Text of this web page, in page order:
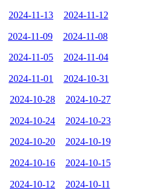
2024-11-13 2024-11-12
2024-11-09 2024-11-08
2024-11-05 2024-11-04
2024-11-01 2024-10-31
2024-10-28 2024-10-27
2024-10-24 2024-10-23
2024-10-20 2024-10-19
2024-10-16 2024-10-15
2024-10-12 2024-10-11